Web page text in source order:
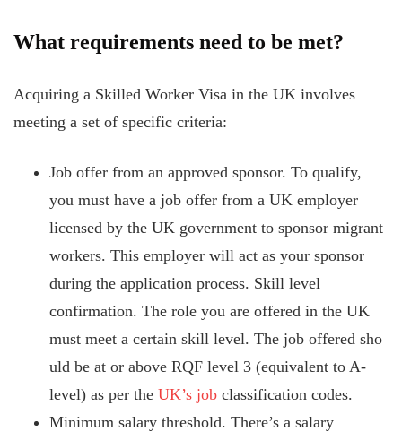
What requirements need to be met?
Acquiring a Skilled Worker Visa in the UK involves
meeting a set of specific criteria:
Job offer from an approved sponsor. To qualify,
you must have a job offer from a UK employer
licensed by the UK government to sponsor migrant
workers. This employer will act as your sponsor
during the application process. Skill level
confirmation. The role you are offered in the UK
must meet a certain skill level. The job offered sho
uld be at or above RQF level 3 (equivalent to A-
level) as per the UK’s job classification codes.
Minimum salary threshold. There’s a salary